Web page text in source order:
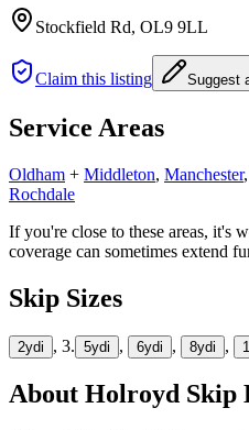
Stockfield Rd, OL9 9LL
Claim this listing Suggest
Service Areas
Oldham + Middleton, Manchester,
Rochdale
If you're close to these areas, it's
coverage can sometimes extend
Skip Sizes
2ydi , 3. 5ydi , 6ydi , 8ydi ,
About Holroyd Skip